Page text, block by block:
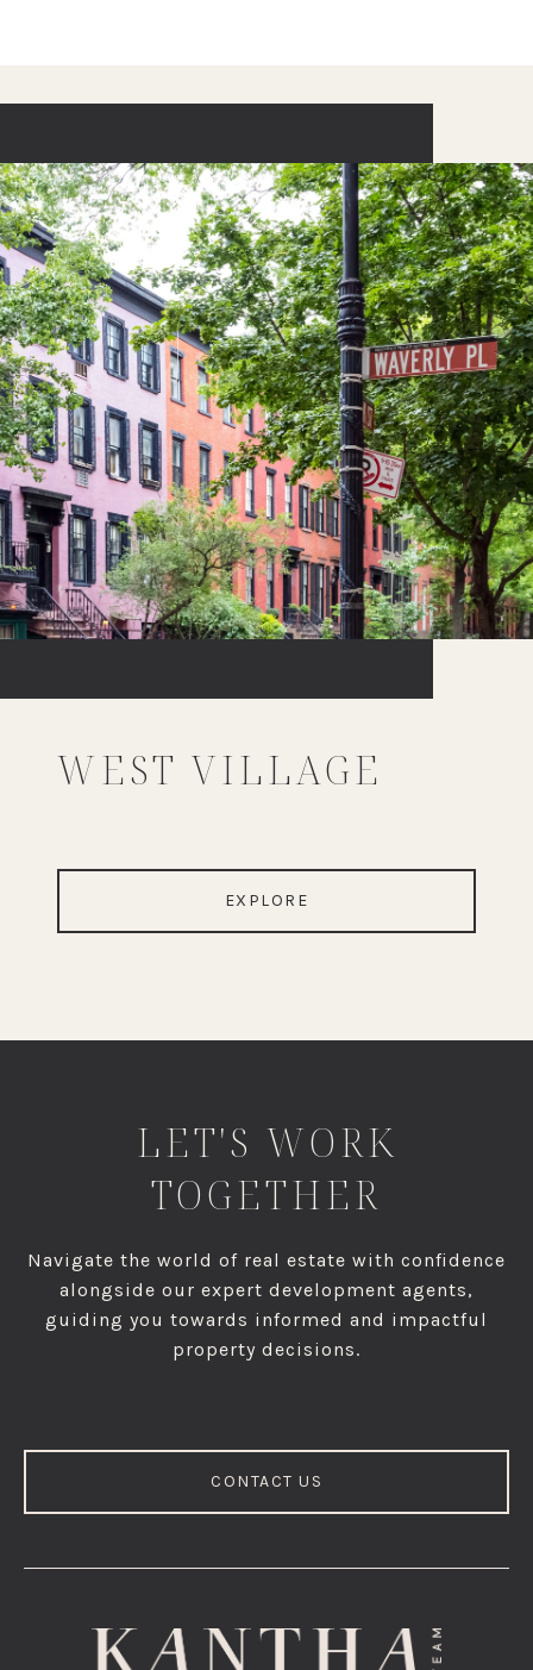
WEST VILLAGE
EXPLORE
LET'S WORK
TOGETHER
Navigate the world of real estate with confidence
alongside our expert development agents,
guiding you towards informed and impactful
property decisions.
CONTACT US